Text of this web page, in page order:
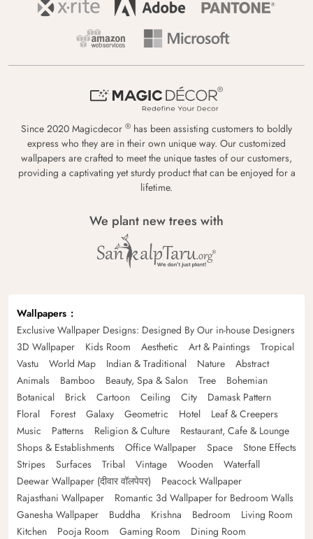
Since 2020 Magicdecor ® has been assisting customers to boldly
express who they are in their own unique way. Our customized
wallpapers are crafted to meet the unique tastes of our customers,
providing a captivating yet sturdy product that can be enjoyed for a
lifetime.
We plant new trees with
Wallpapers
Exclusive Wallpaper Designs: Designed By Our in-house Designers
3D Wallpaper
Kids Room Aesthetic Art & Paintings
Tropical
Vastu
World Map Indian & Traditional Nature
Abstract
Animals
Bamboo Beauty, Spa & Salon Tree
Bohemian
Botanical
Brick Cartoon Ceiling City
Damask Pattern
Floral
Forest Galaxy Geometric Hotel
Leaf & Creepers
Music
Patterns Religion & Culture
Restaurant, Cafe & Lounge
Shops & Establishments
Office Wallpaper Space
Stone Effects
Stripes
Surfaces Tribal Vintage Wooden
Waterfall
Deewar Wallpaper (दीवार वॉलपेपर)
Peacock Wallpaper
Rajasthani Wallpaper
Romantic 3d Wallpaper for Bedroom Walls
Ganesha Wallpaper
Buddha Krishna Bedroom
Living Room
Kitchen
Pooja Room Gaming Room Dining Room